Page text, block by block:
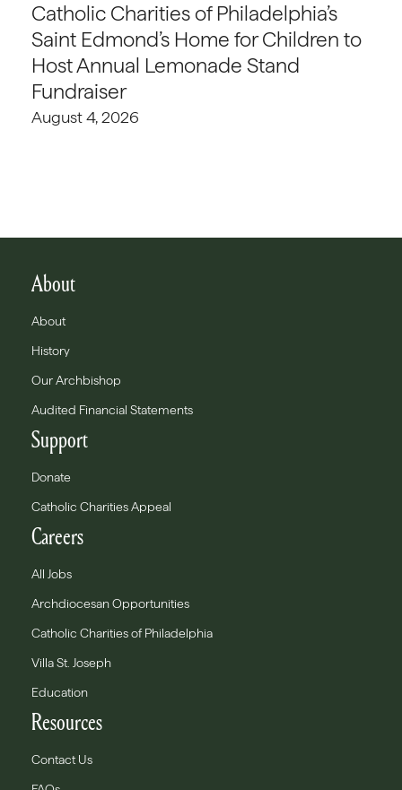
Catholic Charities of Philadelphia’s
Saint Edmond’s Home for Children to
Host Annual Lemonade Stand
Fundraiser
August 4, 2026
About
About
History
Our Archbishop
Audited Financial Statements
Support
Donate
Catholic Charities Appeal
Careers
All Jobs
Archdiocesan Opportunities
Catholic Charities of Philadelphia
Villa St. Joseph
Education
Resources
Contact Us